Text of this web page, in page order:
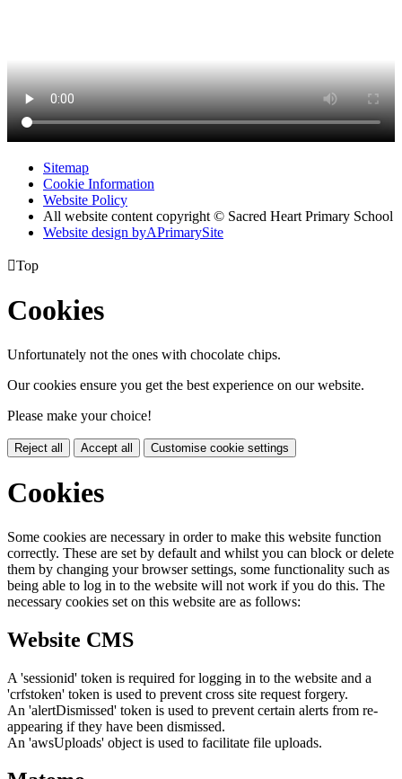
Sitemap
Cookie Information
Website Policy
All website content copyright © Sacred Heart Primary School
Website design byAPrimarySite
Top
Cookies
Unfortunately not the ones with chocolate chips.
Our cookies ensure you get the best experience on our website.
Please make your choice!
Reject all Accept all Customise cookie settings
Cookies
Some cookies are necessary in order to make this website function
correctly. These are set by default and whilst you can block or delete
them by changing your browser settings, some functionality such as
being able to log in to the website will not work if you do this. The
necessary cookies set on this website are as follows:
Website CMS
A 'sessionid' token is required for logging in to the website and a
'crfstoken' token is used to prevent cross site request forgery.
An 'alertDismissed' token is used to prevent certain alerts from re-
appearing if they have been dismissed.
An 'awsUploads' object is used to facilitate file uploads.